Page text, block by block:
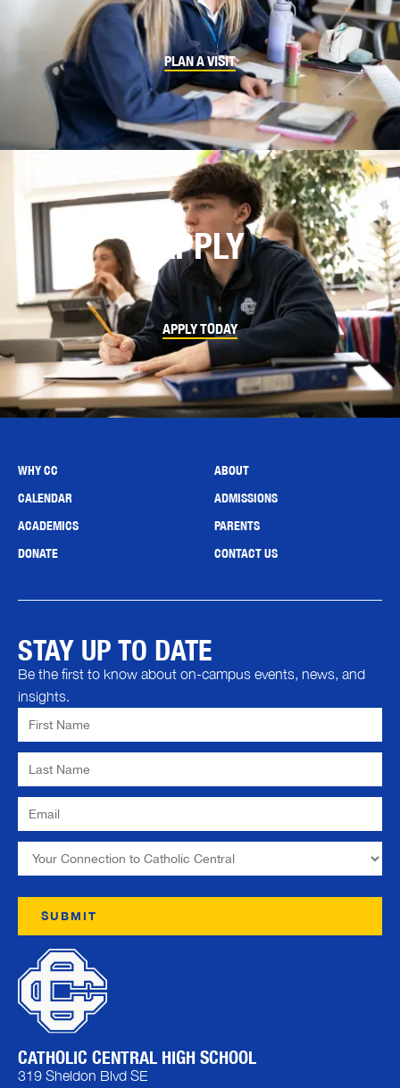
PLAN A VISIT
APPLY
APPLY TODAY
WHY CC
ABOUT
CALENDAR
ADMISSIONS
ACADEMICS
PARENTS
DONATE
CONTACT US
CATHOLIC CENTRAL HIGH SCHOOL
319 Sheldon Blvd SE
STAY UP TO DATE
Be the first to know about on-campus events, news, and
insights.